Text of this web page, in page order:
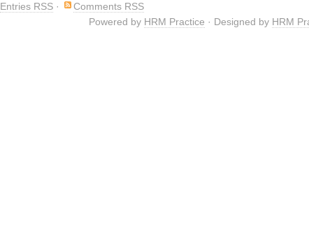
Entries RSS ·
Comments RSS
Powered by HRM Practice · Designed by HRM